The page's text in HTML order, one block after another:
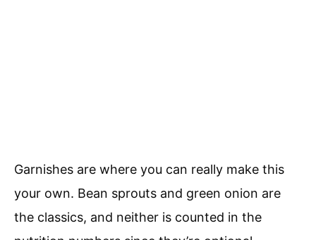
Garnishes are where you can really make this
your own. Bean sprouts and green onion are
the classics, and neither is counted in the